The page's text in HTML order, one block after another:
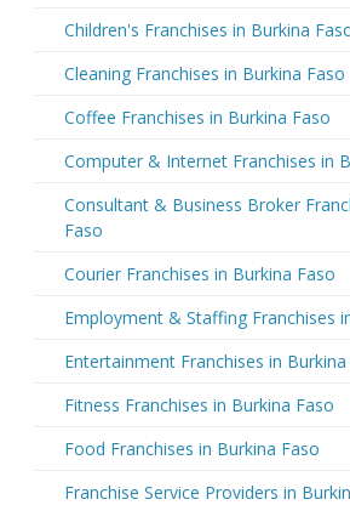
Children's Franchises in Burkina
Cleaning Franchises in Burkina Faso
Coffee Franchises in Burkina Faso
Computer & Internet Franchises in
Consultant & Business Broker
Faso
Courier Franchises in Burkina Faso
Employment & Staffing Franchises
Entertainment Franchises in Burkina
Fitness Franchises in Burkina Faso
Food Franchises in Burkina Faso
Franchise Service Providers in